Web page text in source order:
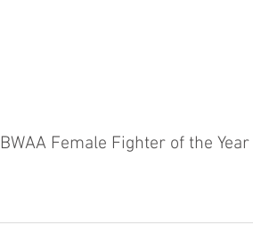
BWAA Female Fighter of the Year